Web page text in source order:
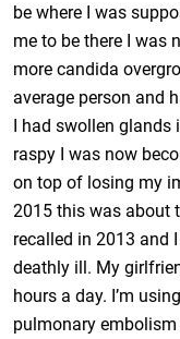
be where I was
me to be there I was
more candida
average person and
I had swollen glands
raspy I was now
on top of losing my
2015 this was about
recalled in 2013 and
deathly ill. My
hours a day. I’m
pulmonary